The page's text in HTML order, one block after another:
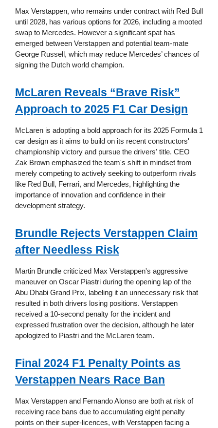
Max Verstappen, who remains under contract with Red Bull
until 2028, has various options for 2026, including a mooted
swap to Mercedes. However a significant spat has
emerged between Verstappen and potential team-mate
George Russell, which may reduce Mercedes’ chances of
signing the Dutch world champion.
McLaren Reveals “Brave Risk”
Approach to 2025 F1 Car Design
McLaren is adopting a bold approach for its 2025 Formula 1
car design as it aims to build on its recent constructors'
championship victory and pursue the drivers' title. CEO
Zak Brown emphasized the team's shift in mindset from
merely competing to actively seeking to outperform rivals
like Red Bull, Ferrari, and Mercedes, highlighting the
importance of innovation and confidence in their
development strategy.
Brundle Rejects Verstappen Claim
after Needless Risk
Martin Brundle criticized Max Verstappen's aggressive
maneuver on Oscar Piastri during the opening lap of the
Abu Dhabi Grand Prix, labeling it an unnecessary risk that
resulted in both drivers losing positions. Verstappen
received a 10-second penalty for the incident and
expressed frustration over the decision, although he later
apologized to Piastri and the McLaren team.
Final 2024 F1 Penalty Points as
Verstappen Nears Race Ban
Max Verstappen and Fernando Alonso are both at risk of
receiving race bans due to accumulating eight penalty
points on their super-licences, with Verstappen facing a